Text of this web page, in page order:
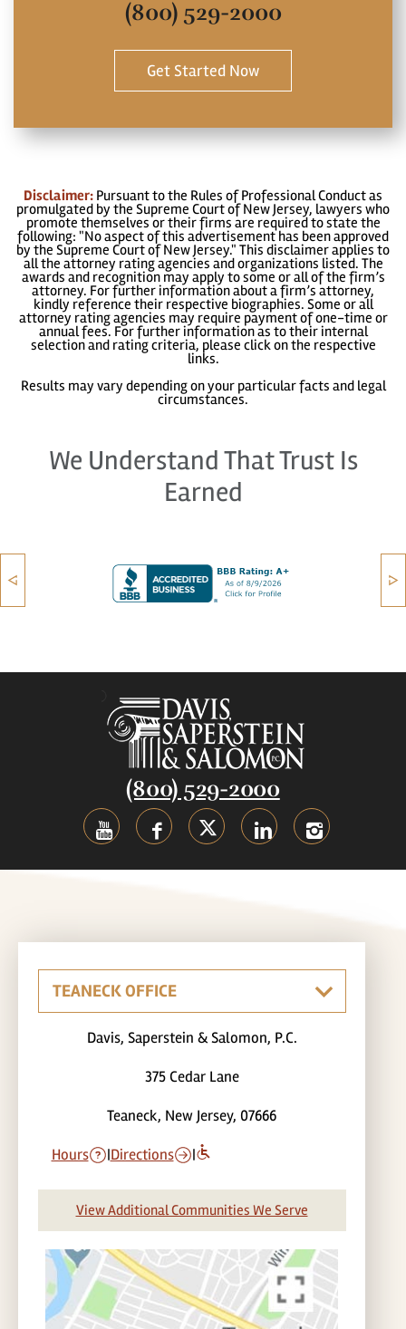
(800) 529-2000
Get Started Now
Disclaimer: Pursuant to the Rules of Professional Conduct as
promulgated by the Supreme Court of New Jersey, lawyers who
promote themselves or their firms are required to state the
following: "No aspect of this advertisement has been approved
by the Supreme Court of New Jersey." This disclaimer applies to
all the attorney rating agencies and organizations listed. The
awards and recognition may apply to some or all of the firm’s
attorney. For further information about a firm’s attorney,
kindly reference their respective biographies. Some or all
attorney rating agencies may require payment of one-time or
annual fees. For further information as to their internal
selection and rating criteria, please click on the respective
links.
Results may vary depending on your particular facts and legal
circumstances.
We Understand That Trust Is
Earned
(800) 529-2000
Davis, Saperstein & Salomon, P.C.
375 Cedar Lane
Teaneck, New Jersey, 07666
Hours |Directions |
View Additional Communities We Serve